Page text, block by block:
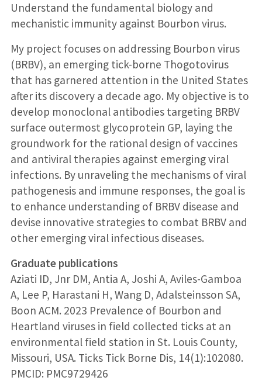
Understand the fundamental biology and
mechanistic immunity against Bourbon virus.
My project focuses on addressing Bourbon virus
(BRBV), an emerging tick-borne Thogotovirus
that has garnered attention in the United States
after its discovery a decade ago. My objective is to
develop monoclonal antibodies targeting BRBV
surface outermost glycoprotein GP, laying the
groundwork for the rational design of vaccines
and antiviral therapies against emerging viral
infections. By unraveling the mechanisms of viral
pathogenesis and immune responses, the goal is
to enhance understanding of BRBV disease and
devise innovative strategies to combat BRBV and
other emerging viral infectious diseases.
Graduate publications
Aziati ID, Jnr DM, Antia A, Joshi A, Aviles-Gamboa
A, Lee P, Harastani H, Wang D, Adalsteinsson SA,
Boon ACM. 2023 Prevalence of Bourbon and
Heartland viruses in field collected ticks at an
environmental field station in St. Louis County,
Missouri, USA. Ticks Tick Borne Dis, 14(1):102080.
PMCID: PMC9729426